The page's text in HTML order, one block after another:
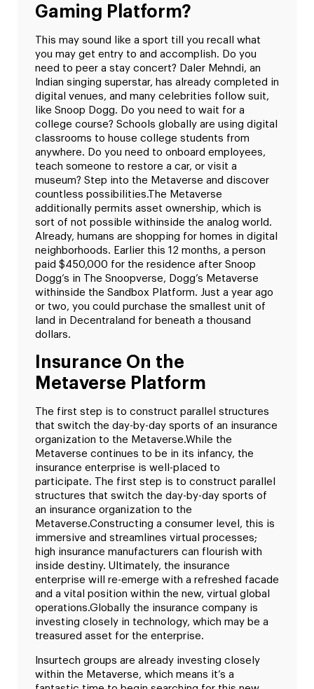
Gaming Platform?
This may sound like a sport till you recall what
you may get entry to and accomplish. Do you
need to peer a stay concert? Daler Mehndi, an
Indian singing superstar, has already completed in
digital venues, and many celebrities follow suit,
like Snoop Dogg. Do you need to wait for a
college course? Schools globally are using digital
classrooms to house college students from
anywhere. Do you need to onboard employees,
teach someone to restore a car, or visit a
museum? Step into the Metaverse and discover
countless possibilities.The Metaverse
additionally permits asset ownership, which is
sort of not possible withinside the analog world.
Already, humans are shopping for homes in digital
neighborhoods. Earlier this 12 months, a person
paid $450,000 for the residence after Snoop
Dogg’s in The Snoopverse, Dogg’s Metaverse
withinside the Sandbox Platform. Just a year ago
or two, you could purchase the smallest unit of
land in Decentraland for beneath a thousand
dollars.
Insurance On the
Metaverse Platform
The first step is to construct parallel structures
that switch the day-by-day sports of an insurance
organization to the Metaverse.While the
Metaverse continues to be in its infancy, the
insurance enterprise is well-placed to
participate. The first step is to construct parallel
structures that switch the day-by-day sports of
an insurance organization to the
Metaverse.Constructing a consumer level, this is
immersive and streamlines virtual processes;
high insurance manufacturers can flourish with
inside destiny. Ultimately, the insurance
enterprise will re-emerge with a refreshed facade
and a vital position within the new, virtual global
operations.Globally the insurance company is
investing closely in technology, which may be a
treasured asset for the enterprise.
Insurtech groups are already investing closely
within the Metaverse, which means it’s a